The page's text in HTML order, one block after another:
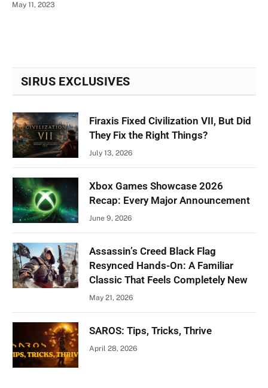
May 11, 2023
SIRUS EXCLUSIVES
Firaxis Fixed Civilization VII, But Did
They Fix the Right Things?
July 13, 2026
Xbox Games Showcase 2026
Recap: Every Major Announcement
June 9, 2026
Assassin’s Creed Black Flag
Resynced Hands-On: A Familiar
Classic That Feels Completely New
May 21, 2026
SAROS: Tips, Tricks, Thrive
April 28, 2026